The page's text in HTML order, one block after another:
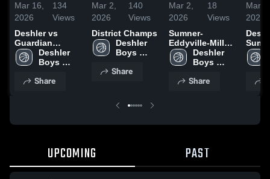
Mar 16,
2026
134
Views
Deshler vs
Guardian
Angels Central
Catholic • Game
2026
Deshler
Boys
Basketball
Share
Mar 2,
2026
140
Views
District Champs
Deshler
Boys
Basketball
Share
Mar 2,
2026
18
Views
Sumner-
Eddyville-Miller
High School
Deshler
Boys
Basketball
Share
Mar 1,
2026
•
UPCOMING PAST